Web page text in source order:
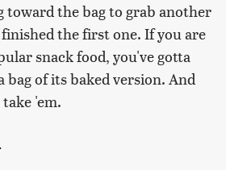
toward the bag to grab another
the first one. If you are
snack food, you've gotta
bag of its baked version. And
'em.